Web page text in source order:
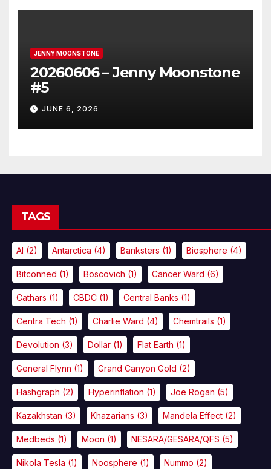
JENNY MOONSTONE
20260606 – Jenny Moonstone
#5
JUNE 6, 2026
TAGS
AI (2) Antarctica (4) Banksters (1) Biosphere (4)
Bitconned (1) Boscovich (1) Cancer Ward (6)
Cathars (1) CBDC (1) Central Banks (1)
Centra Tech (1) Charlie Ward (4) Chemtrails (1)
Devolution (3) Dollar (1) Flat Earth (1)
General Flynn (1) Grand Canyon Gold (2)
Hashgraph (2) Hyperinflation (1) Joe Rogan (5)
Kazakhstan (3) Khazarians (3) Mandela Effect (2)
Medbeds (1) Moon (1) NESARA/GESARA/QFS (5)
Nikola Tesla (1) Noosphere (1) Nummo (2)